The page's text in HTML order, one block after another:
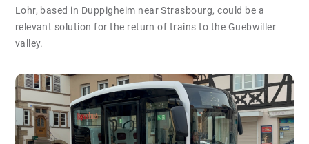
Lohr, based in Duppigheim near Strasbourg, could be a
relevant solution for the return of trains to the Guebwiller
valley.